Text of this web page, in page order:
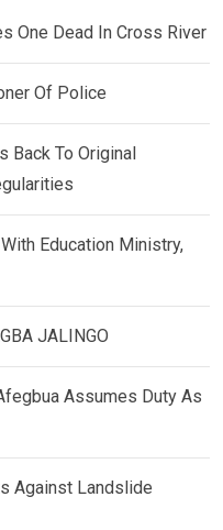
One Dead In Cross River
Of Police
Back To Original
Education Ministry,
JALINGO
Assumes Duty As
Against Landslide